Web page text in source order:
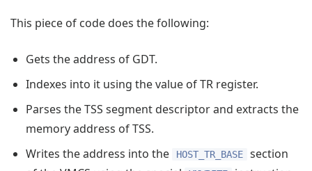
This piece of code does the following:
Gets the address of GDT.
Indexes into it using the value of TR register.
Parses the TSS segment descriptor and extracts the
memory address of TSS.
Writes the address into the
HOST_TR_BASE
section